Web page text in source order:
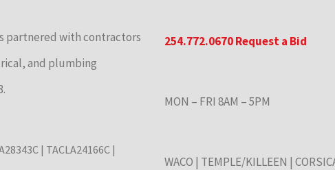
partnered with contractors
and plumbing
| TACLA24166C |
254.772.0670Request a Bid
MON – FRI 8AM – 5PM
WACO | TEMPLE/KILLEEN |